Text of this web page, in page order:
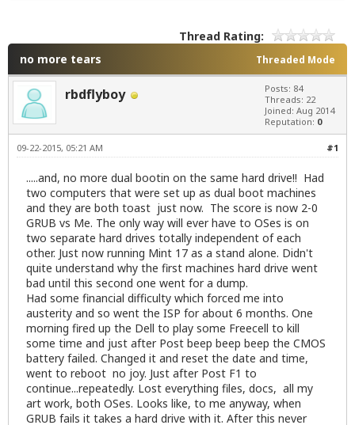
Thread Rating:
Threaded Mode
no more tears
rbdflyboy
Posts: 84
Threads: 22
Joined: Aug 2014
Reputation: 0
#1
09-22-2015, 05:21 AM
.....and, no more dual bootin on the same hard drive!! Had
two computers that were set up as dual boot machines
and they are both toast just now. The score is now 2-0
GRUB vs Me. The only way will ever have to OSes is on
two separate hard drives totally independent of each
other. Just now running Mint 17 as a stand alone. Didn't
quite understand why the first machines hard drive went
bad until this second one went for a dump.
Had some financial difficulty which forced me into
austerity and so went the ISP for about 6 months. One
morning fired up the Dell to play some Freecell to kill
some time and just after Post beep beep beep the CMOS
battery failed. Changed it and reset the date and time,
went to reboot no joy. Just after Post F1 to
continue...repeatedly. Lost everything files, docs, all my
art work, both OSes. Looks like, to me anyway, when
GRUB fails it takes a hard drive with it. After this never